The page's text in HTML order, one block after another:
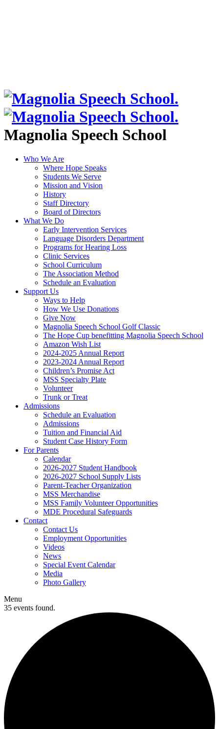
Magnolia Speech School
Who We Are
Where Hope Speaks
Students We Serve
Mission and Vision
History
Staff Directory
Board of Directors
What We Do
Early Intervention Services
Language Disorders Department
Programs for Hearing Loss
Clinic Services
School Curriculum
The Association Method
Schedule an Evaluation
Support Us
Ways to Help
How We Use Donations
Give Now
Magnolia Speech School Golf Classic
The Hope Cup benefitting Magnolia Speech School
Amazon Wish List
2024-2025 Annual Report
2023-2024 Annual Report
Children’s Promise Act
MSS Specialty Plate
Volunteer
Trunk or Treat
Admissions
Schedule an Evaluation
Admissions
Tuition and Financial Aid
Student Case History Form
For Parents
Calendar
2026-2027 Student Handbook
2026-2027 School Supply Lists
Parent-Teacher Organization
MSS Merchandise
MSS Family Volunteer Opportunities
MDE Procedural Safeguards
Contact
Contact Us
Employment Opportunities
Videos
News
Special Event Calendar
Media
Photo Gallery
Menu
35 events found.